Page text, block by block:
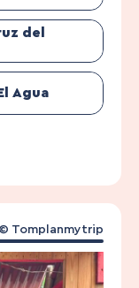
del
Agua
© Tomplanmytrip